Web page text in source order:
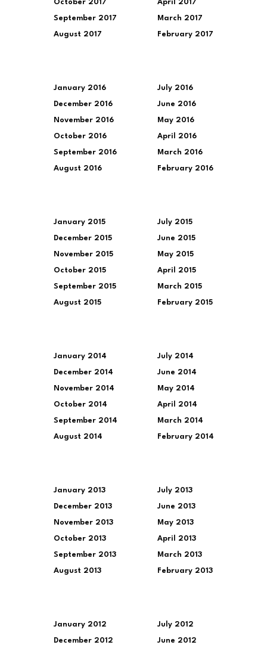
October 2017
September 2017
August 2017
April 2017
March 2017
February 2017
January 2016
December 2016
November 2016
October 2016
September 2016
August 2016
July 2016
June 2016
May 2016
April 2016
March 2016
February 2016
January 2015
December 2015
November 2015
October 2015
September 2015
August 2015
July 2015
June 2015
May 2015
April 2015
March 2015
February 2015
January 2014
December 2014
November 2014
October 2014
September 2014
August 2014
July 2014
June 2014
May 2014
April 2014
March 2014
February 2014
January 2013
December 2013
November 2013
October 2013
September 2013
August 2013
July 2013
June 2013
May 2013
April 2013
March 2013
February 2013
January 2012
December 2012
July 2012
June 2012